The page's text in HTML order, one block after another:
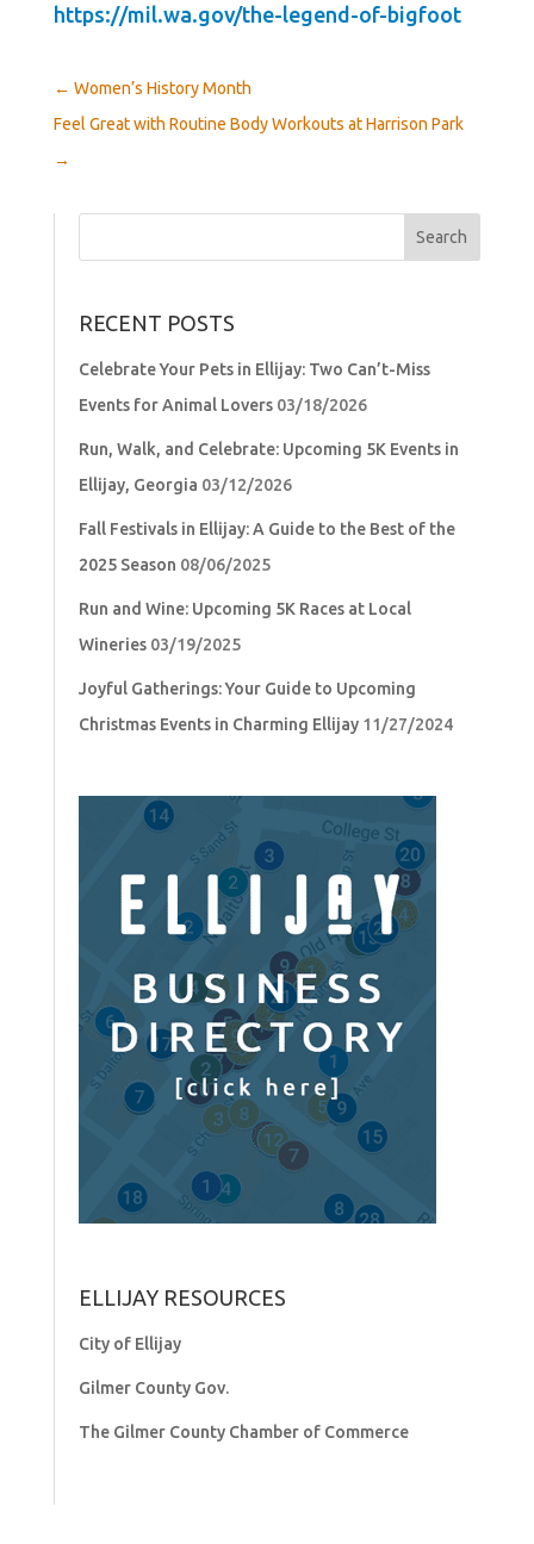
https://mil.wa.gov/the-legend-of-bigfoot
← Women’s History Month
Feel Great with Routine Body Workouts at Harrison Park
→
Search
RECENT POSTS
Celebrate Your Pets in Ellijay: Two Can’t-Miss
Events for Animal Lovers 03/18/2026
Run, Walk, and Celebrate: Upcoming 5K Events in
Ellijay, Georgia 03/12/2026
Fall Festivals in Ellijay: A Guide to the Best of the
2025 Season 08/06/2025
Run and Wine: Upcoming 5K Races at Local
Wineries 03/19/2025
Joyful Gatherings: Your Guide to Upcoming
Christmas Events in Charming Ellijay 11/27/2024
ELLIJAY RESOURCES
City of Ellijay
Gilmer County Gov.
The Gilmer County Chamber of Commerce